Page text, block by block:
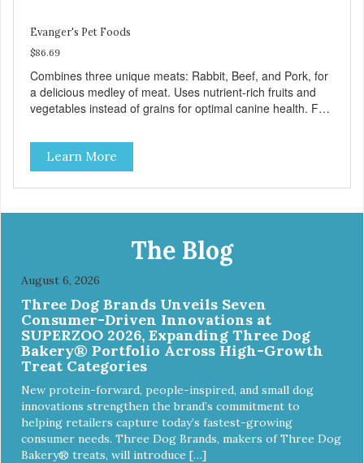
Evanger's Pet Foods
$86.69
Combines three unique meats: Rabbit, Beef, and Pork, for
a delicious medley of meat. Uses nutrient-rich fruits and
vegetables instead of grains for optimal canine health. For
Lover’s Medley contains probiotics to support healthy
immune and digestive systems, as well as omegas 3 and 6
for healthy joint, skin, and coat. - Fresh Meat is the first
ingredient No corn, wheat, or soy - All life stage formulas
Learn More
The Blog
August 6, 2026
Three Dog Brands Unveils Seven
Consumer-Driven Innovations at
SUPERZOO 2026, Expanding Three Dog
Bakery® Portfolio Across High-Growth
Treat Categories
New protein-forward, people-inspired, and small dog
innovations strengthen the brand’s commitment to
helping retailers capture today’s fastest-growing
consumer needs. Three Dog Brands, makers of Three Dog
Bakery® treats, will introduce […]